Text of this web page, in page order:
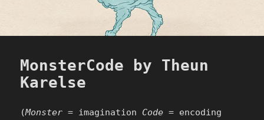
MonsterCode by Theun
Karelse
(Monster = imagination Code = encoding